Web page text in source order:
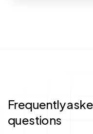
Frequently
questions